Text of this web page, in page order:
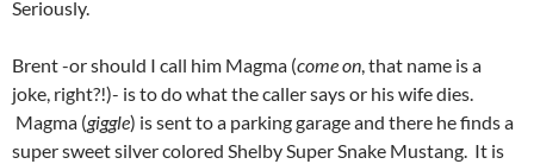
Seriously.
Brent -or should I call him Magma (come on, that name is a
joke, right?!)- is to do what the caller says or his wife dies.
Magma (giggle) is sent to a parking garage and there he finds a
super sweet silver colored Shelby Super Snake Mustang. It is